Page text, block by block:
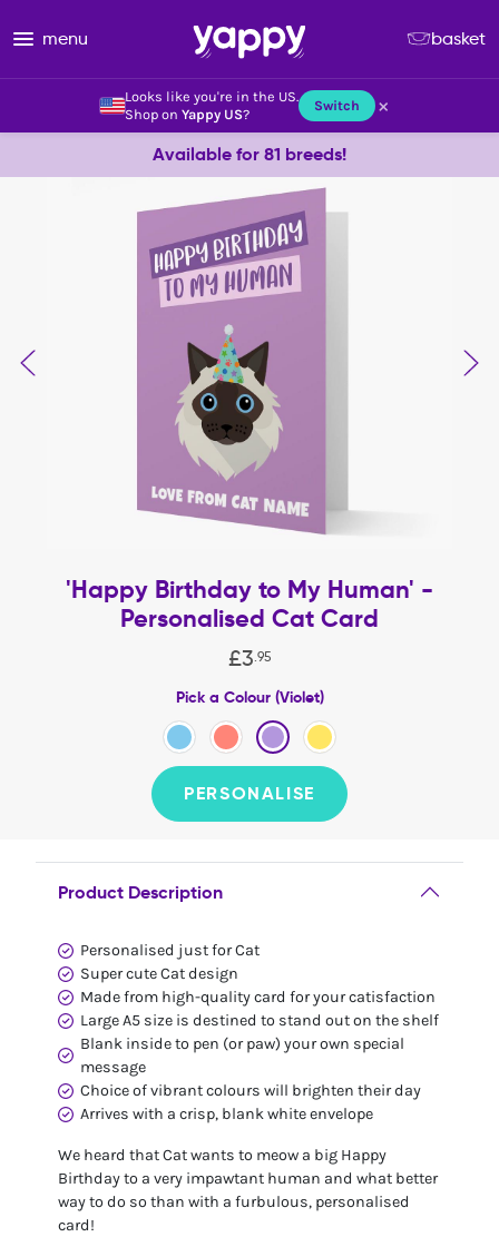
Looks like you're in the US.
Shop on Yappy US? Switch ×
menu basket
Available for 81 breeds!
'Happy Birthday to My Human' -
Personalised Cat Card
£3 95
Pick a Colour (Violet)
PERSONALISE
Product Description
Personalised just for Cat
Super cute Cat design
Made from high-quality card for your catisfaction
Large A5 size is destined to stand out on the shelf
Blank inside to pen (or paw) your own special
message
Choice of vibrant colours will brighten their day
Arrives with a crisp, blank white envelope
We heard that Cat wants to meow a big Happy
Birthday to a very impawtant human and what better
way to do so than with a furbulous, personalised
card!